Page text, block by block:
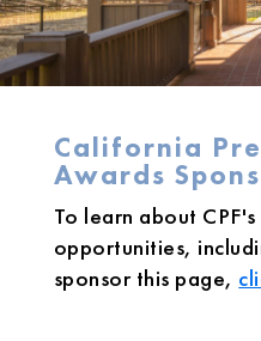
California
Awards
To learn about
opportunities,
sponsor this page,